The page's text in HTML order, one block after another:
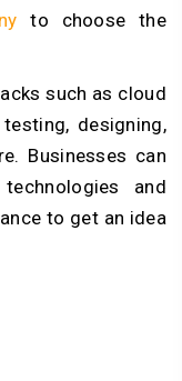
to choose the
such as cloud
designing,
Businesses can
and
to get an idea